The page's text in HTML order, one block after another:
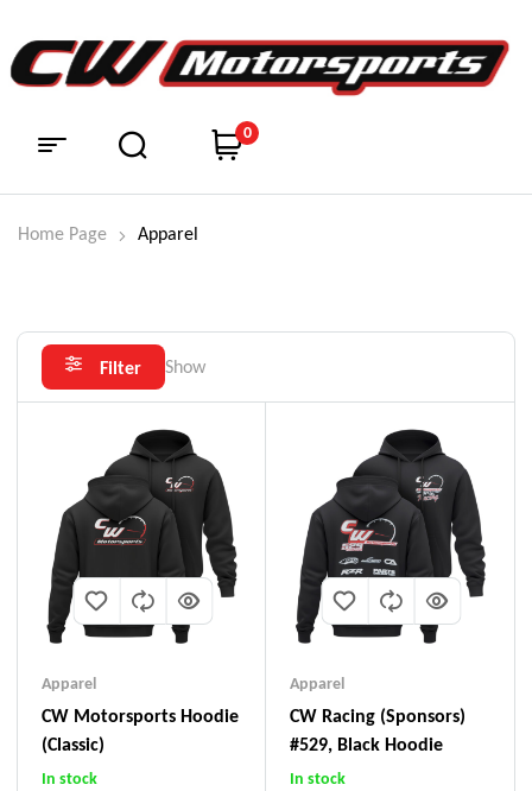
0
Home Page Apparel
Filter Show
Apparel
CW Motorsports Hoodie
(Classic)
In stock
Apparel
CW Racing (Sponsors)
#529, Black Hoodie
In stock